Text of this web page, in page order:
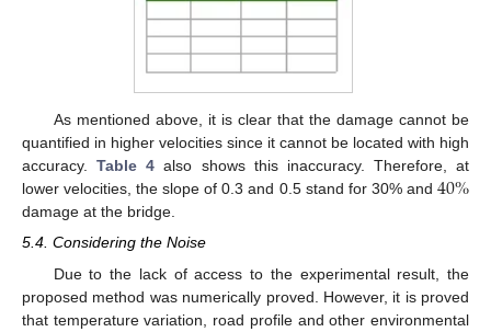
As mentioned above, it is clear that the damage cannot be
quantified in higher velocities since it cannot be located with high
accuracy.Table 4 also shows this inaccuracy. Therefore, at
lower velocities, the slope of 0.3 and 0.5 stand for 30% and 40%
damage at the bridge.
5.4. Considering the Noise
Due to the lack of access to the experimental result, the
proposed method was numerically proved. However, it is proved
that temperature variation, road profile and other environmental